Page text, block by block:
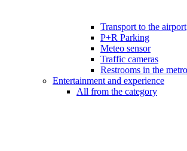
Transport to the airport
P+R Parking
Meteo sensor
Traffic cameras
Restrooms in the metro
Entertainment and experience
All from the category